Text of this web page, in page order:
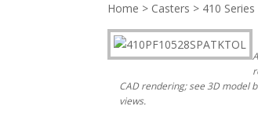
Home > Casters > 410 Series
CAD rendering; see 3D model
views.